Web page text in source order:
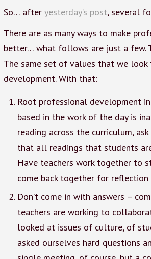
So… after yesterday’s post, several
There are as many ways to make
better… what follows are just a few.
The same set of values that we
development. With that:
Root professional development
based in the work of the day is
reading across the curriculum,
that all readings that students
Have teachers work together to
come back together for
Don’t come in with answers –
teachers are working to
looked at issues of culture, of
asked ourselves hard questions